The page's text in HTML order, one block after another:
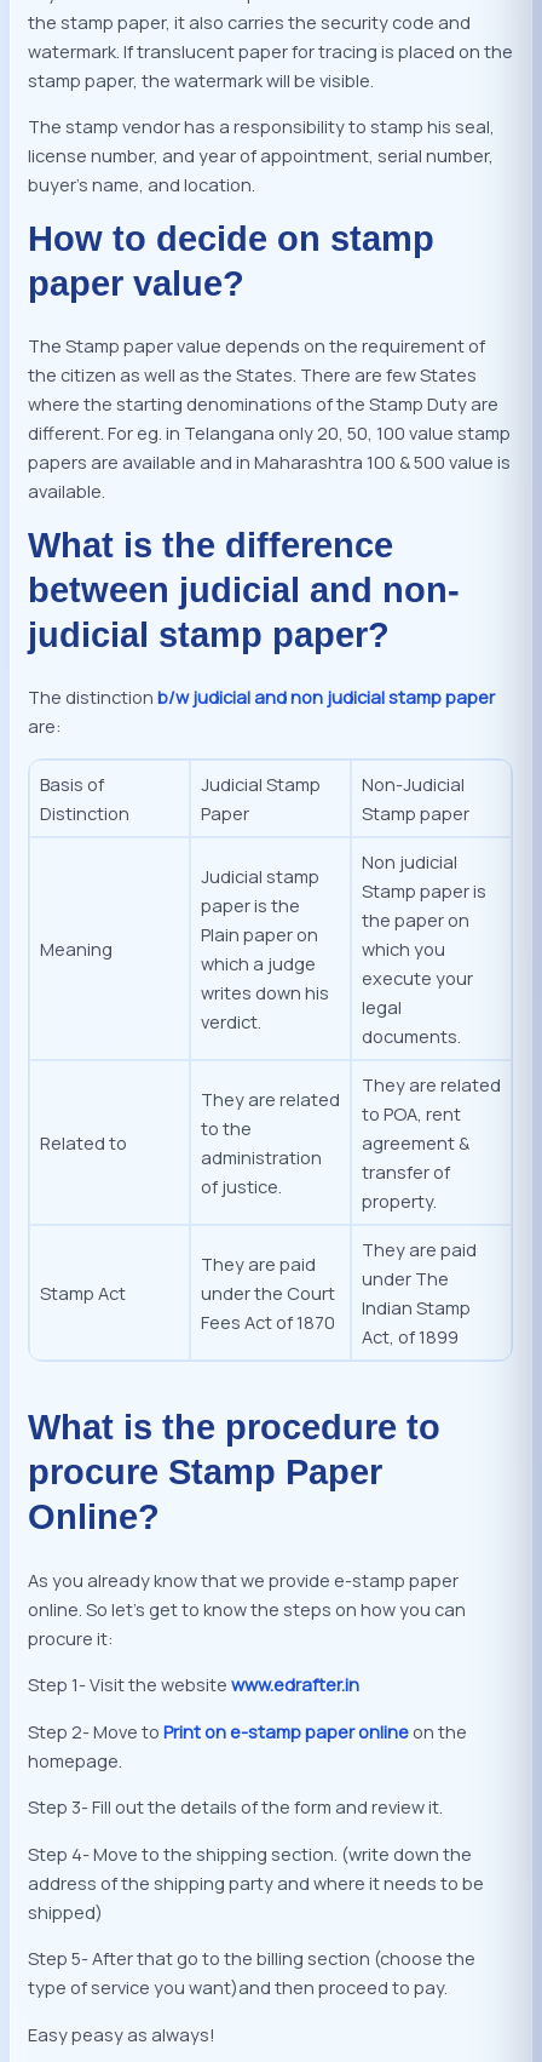
the stamp paper, it also carries the security code and
watermark. If translucent paper for tracing is placed on the
stamp paper, the watermark will be visible.
The stamp vendor has a responsibility to stamp his seal,
license number, and year of appointment, serial number,
buyer’s name, and location.
How to decide on stamp
paper value?
The Stamp paper value depends on the requirement of
the citizen as well as the States. There are few States
where the starting denominations of the Stamp Duty are
different. For eg. in Telangana only 20, 50, 100 value stamp
papers are available and in Maharashtra 100 & 500 value is
available.
What is the difference
between judicial and non-
judicial stamp paper?
The distinctionb/w judicial and non judicial stamp paper
are:
Basis of
Distinction
Judicial Stamp
Paper
Non-Judicial
Stamp paper
Meaning
Judicial stamp
paper is the
Plain paper on
which a judge
writes down his
verdict.
Non judicial
Stamp paper is
the paper on
which you
execute your
legal
documents.
Related to
They are related
to the
administration
of justice.
They are related
to POA, rent
agreement &
transfer of
property.
Stamp Act
They are paid
under the Court
Fees Act of 1870
They are paid
under The
Indian Stamp
Act, of 1899
What is the procedure to
procure Stamp Paper
Online?
As you already know that we provide e-stamp paper
online. So let’s get to know the steps on how you can
procure it:
Step 1- Visit the websitewww.edrafter.in
Step 2- Move toPrint on e-stamp paper online on the
homepage.
Step 3- Fill out the details of the form and review it.
Step 4- Move to the shipping section. (write down the
address of the shipping party and where it needs to be
shipped)
Step 5- After that go to the billing section (choose the
type of service you want)and then proceed to pay.
Easy peasy as always!